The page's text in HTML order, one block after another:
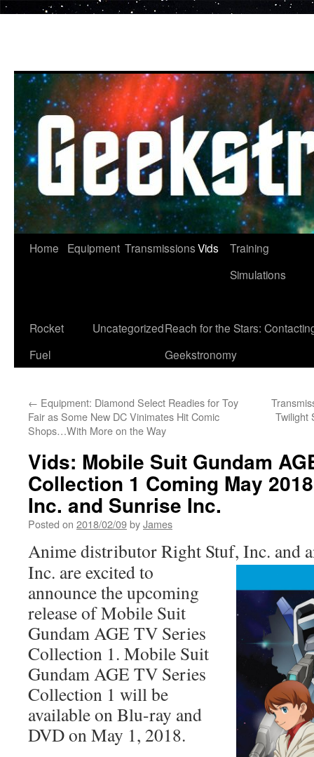
Home Equipment TransmissionsVids
Training
Simulations
Rocket
Fuel
UncategorizedReach for the Stars:
Geekstronomy
← Equipment: Diamond Select Readies for Toy
Fair as Some New DC Vinimates Hit Comic
Shops…With More on the Way
Twilight
Vids: Mobile Suit Gundam
Collection 1 Coming May
Inc. and Sunrise Inc.
Posted on 2018/02/09byJames
Anime distributor Right Stuf, Inc. and
Inc. are excited to
announce the upcoming
release of Mobile Suit
Gundam AGE TV Series
Collection 1. Mobile Suit
Gundam AGE TV Series
Collection 1 will be
available on Blu-ray and
DVD on May 1, 2018.